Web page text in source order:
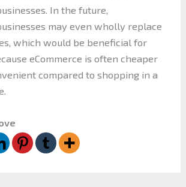
In the future,
may even wholly replace
which would be beneficial for
eCommerce is often cheaper
compared to shopping in a